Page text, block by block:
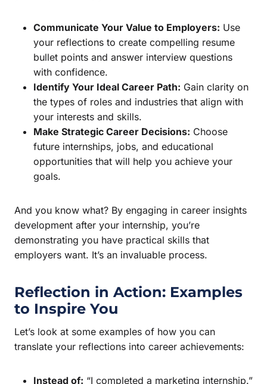
Communicate Your Value to Employers: Use
your reflections to create compelling resume
bullet points and answer interview questions
with confidence.
Identify Your Ideal Career Path: Gain clarity on
the types of roles and industries that align with
your interests and skills.
Make Strategic Career Decisions: Choose
future internships, jobs, and educational
opportunities that will help you achieve your
goals.
And you know what? By engaging in career insights
development after your internship, you’re
demonstrating you have practical skills that
employers want. It’s an invaluable process.
Reflection in Action: Examples
to Inspire You
Let’s look at some examples of how you can
translate your reflections into career achievements:
Instead of: “I completed a marketing internship.”